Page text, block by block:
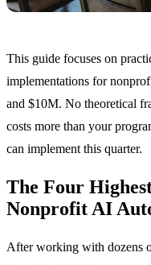
This guide focuses on
implementations for
and $10M. No theoretical
costs more than your
can implement this quarter.
The Four
Nonprofit AI
After working with dozens